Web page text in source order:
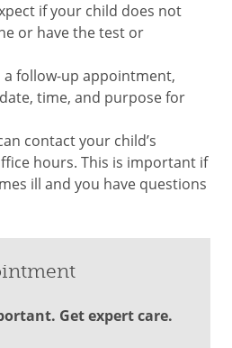
if your child does not
or have the test or
a follow-up appointment,
time, and purpose for
contact your child’s
hours. This is important if
ill and you have questions
Get expert care.